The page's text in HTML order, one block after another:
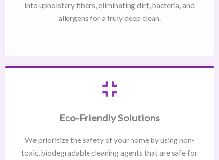
into upholstery fibers, eliminating dirt, bacteria, and
allergens for a truly deep clean.
Eco-Friendly Solutions
We prioritize the safety of your home by using non-
toxic, biodegradable cleaning agents that are safe for